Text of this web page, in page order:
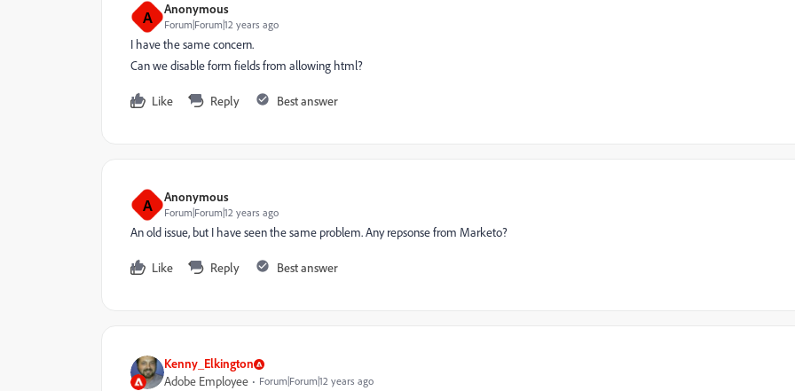
A Anonymous
Forum|Forum|12 years ago
I have the same concern.
Can we disable form fields from allowing html?
Like Reply Best answer
A Anonymous
Forum|Forum|12 years ago
An old issue, but I have seen the same problem. Any repsonse from Marketo?
Like Reply Best answer
Kenny_Elkington
Adobe Employee Forum|Forum|12 years ago